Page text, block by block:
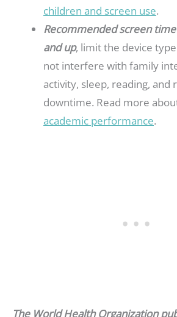
children and screen use.
Recommended screen
and up, limit the device
not interfere with family
activity, sleep, reading, and
downtime. Read more
academic performance.
The World Health Organization